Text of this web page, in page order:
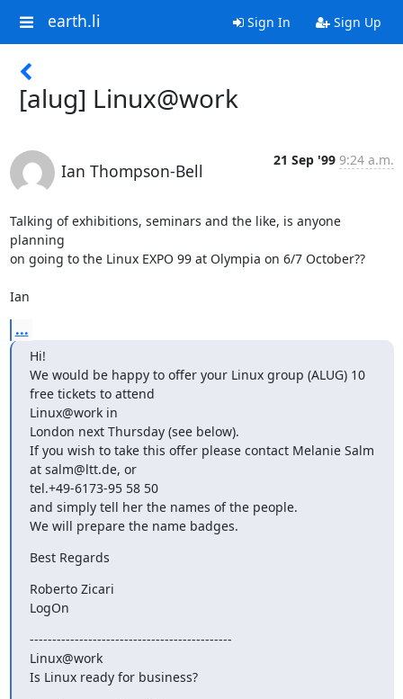
earth.li Sign In Sign Up
[alug] Linux@work
Ian Thompson-Bell
21 Sep '99 9:24 a.m.
Talking of exhibitions, seminars and the like, is anyone
planning
on going to the Linux EXPO 99 at Olympia on 6/7 October??
Ian
...
Hi!
We would be happy to offer your Linux group (ALUG) 10
free tickets to attend
Linux@work in
London next Thursday (see below).
If you wish to take this offer please contact Melanie Salm
at salm@ltt.de, or
tel.+49-6173-95 58 50
and simply tell her the names of the people.
We will prepare the name badges.
Best Regards
Roberto Zicari
LogOn
---------------------------------------------
Linux@work
Is Linux ready for business?